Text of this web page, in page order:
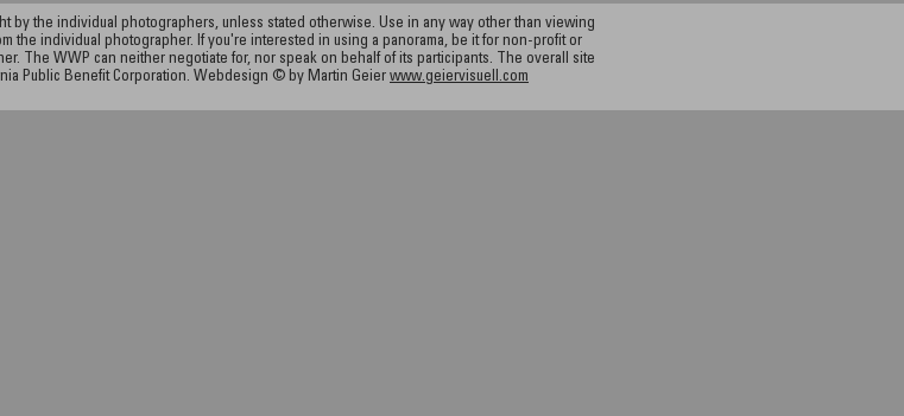
by the individual photographers, unless stated otherwise. Use in any way other than viewing
the individual photographer. If you're interested in using a panorama, be it for non-profit or
The WWP can neither negotiate for, nor speak on behalf of its participants. The overall site
Public Benefit Corporation. Webdesign © by Martin Geier www.geiervisuell.com